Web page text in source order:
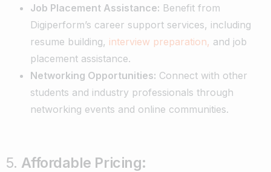
Job Placement Assistance: Benefit from
Digiperform’s career support services, including
resume building, interview preparation, and job
placement assistance.
Networking Opportunities: Connect with other
students and industry professionals through
networking events and online communities.
5. Affordable Pricing: